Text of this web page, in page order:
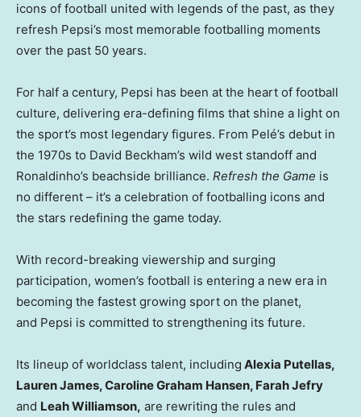
icons of football united with legends of the past, as they
refresh Pepsi’s most memorable footballing moments
over the past 50 years.
For half a century, Pepsi has been at the heart of football
culture, delivering era-defining films that shine a light on
the sport’s most legendary figures. From Pelé’s debut in
the 1970s to David Beckham’s wild west standoff and
Ronaldinho’s beachside brilliance. Refresh the Game is
no different – it’s a celebration of footballing icons and
the stars redefining the game today.
With record-breaking viewership and surging
participation, women’s football is entering a new era in
becoming the fastest growing sport on the planet,
and Pepsi is committed to strengthening its future.
Its lineup of worldclass talent, including Alexia Putellas,
Lauren James, Caroline Graham Hansen, Farah Jefry
and Leah Williamson, are rewriting the rules and